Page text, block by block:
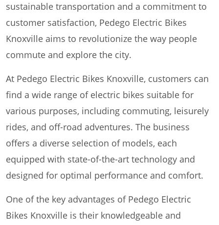
sustainable transportation and a commitment to
customer satisfaction, Pedego Electric Bikes
Knoxville aims to revolutionize the way people
commute and explore the city.
At Pedego Electric Bikes Knoxville, customers can
find a wide range of electric bikes suitable for
various purposes, including commuting, leisurely
rides, and off-road adventures. The business
offers a diverse selection of models, each
equipped with state-of-the-art technology and
designed for optimal performance and comfort.
One of the key advantages of Pedego Electric
Bikes Knoxville is their knowledgeable and